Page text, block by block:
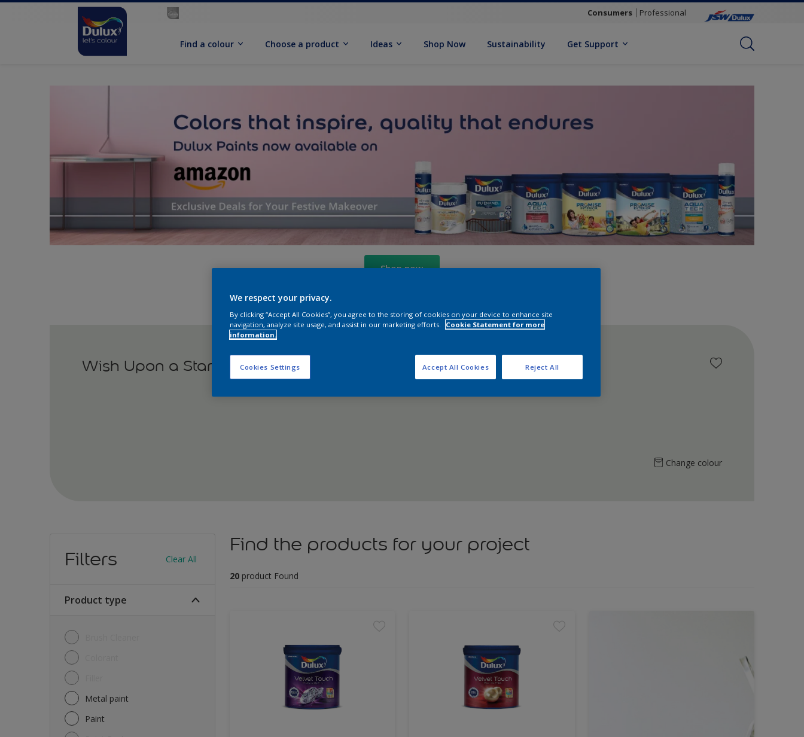
Consumers Professional
Find a colour Choose a product Ideas Shop Now Sustainability Get Support
Shop now
Wish Upon a Star
Change colour
Filters Clear All
Product type
Metal paint
Paint
Find the products for your project
20 product Found
We respect your privacy.
By clicking “Accept All Cookies”, you agree to the storing of cookies on your device to enhance site
navigation, analyze site usage, and assist in our marketing efforts.
Cookie Statement for more
information.
Cookies Settings Reject All
Accept All Cookies